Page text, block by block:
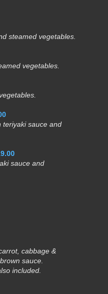
steamed vegetables.
vegetables.
sauce and
sauce and
cabbage &
sauce.
included.